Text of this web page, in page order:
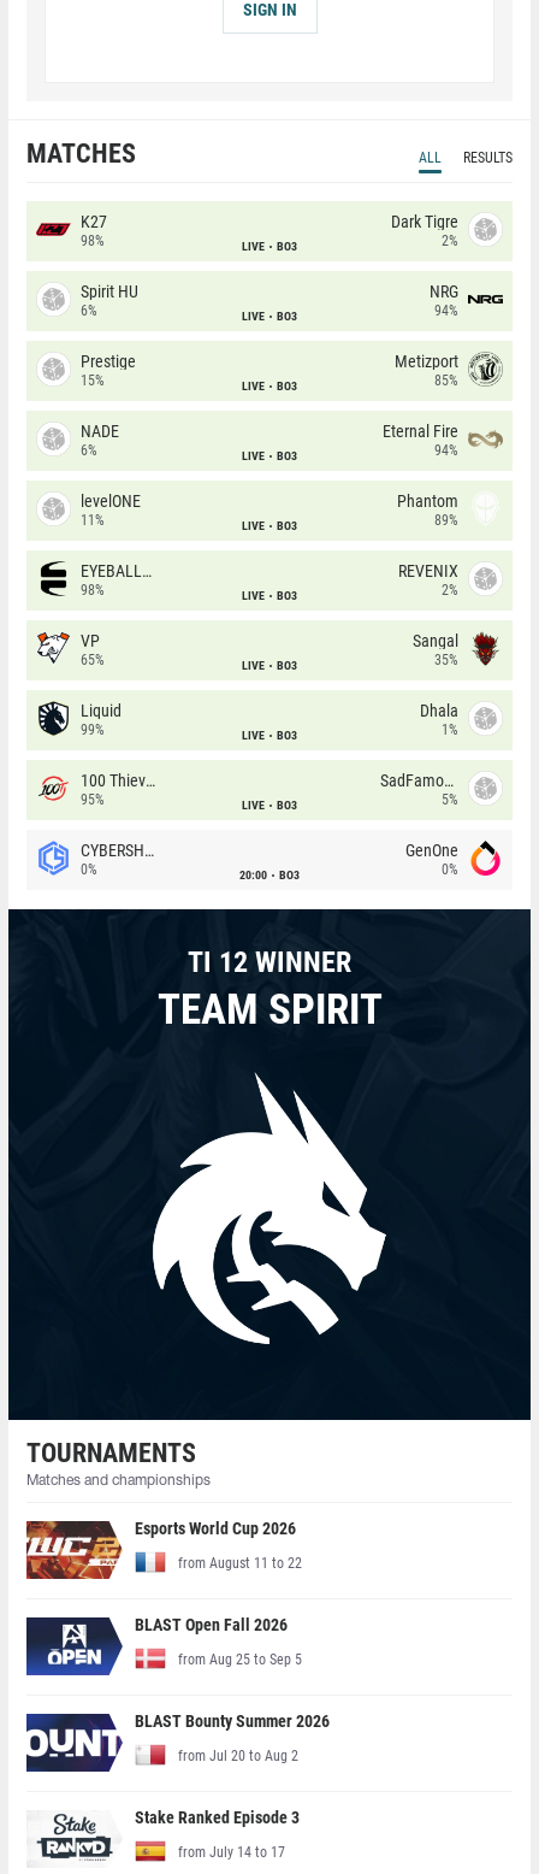
SIGN IN
MATCHES ALL RESULTS
K27
98% LIVE BO3
Dark Tigre
2%
Spirit HU
6% LIVE BO3
NRG
94%
Prestige
15% LIVE BO3
Metizport
85%
NADE
6% LIVE BO3
Eternal Fire
94%
levelONE
11% LIVE BO3
Phantom
89%
EYEBALLERS
98% LIVE BO3
REVENIX
2%
VP
65% LIVE BO3
Sangal
35%
Liquid
99% LIVE BO3
Dhala
1%
100 Thieves
95% LIVE BO3
SadFamous
5%
CYBERSHOKE
0% 20:00 BO3
GenOne
0%
TI 12 WINNER
TEAM SPIRIT
TOURNAMENTS
Matches and championships
Esports World Cup 2026
from August 11 to 22
BLAST Open Fall 2026
from Aug 25 to Sep 5
BLAST Bounty Summer 2026
from Jul 20 to Aug 2
Stake Ranked Episode 3
from July 14 to 17